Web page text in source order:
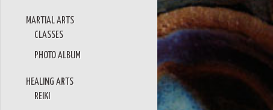
MARTIAL ARTS
CLASSES
PHOTO ALBUM
HEALING ARTS
REIKI